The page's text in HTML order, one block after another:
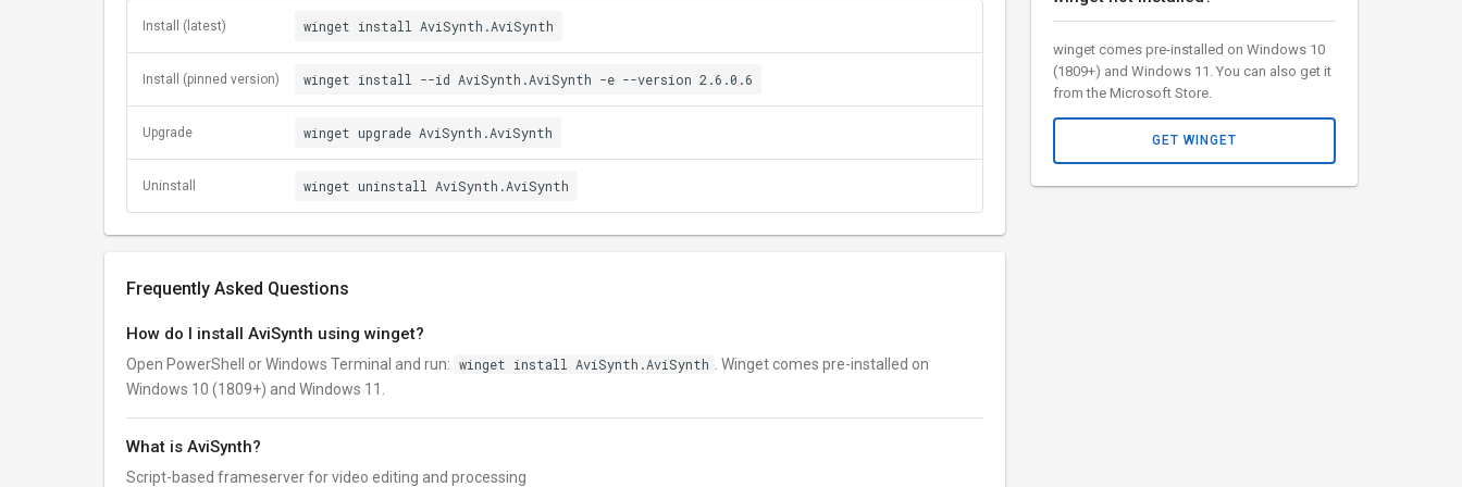
Install (latest) winget install AviSynth.AviSynth
Install (pinned version) winget install --id AviSynth.AviSynth -e --version 2.6.0.6
Upgrade winget upgrade AviSynth.AviSynth
Uninstall winget uninstall AviSynth.AviSynth
Frequently Asked Questions
How do I install AviSynth using winget?
Open PowerShell or Windows Terminal and run: winget install AviSynth.AviSynth
. Winget comes pre-installed on
Windows 10 (1809+) and Windows 11.
What is AviSynth?
Script-based frameserver for video editing and processing
winget comes pre-installed on Windows 10
(1809+) and Windows 11. You can also get it
from the Microsoft Store.
GET WINGET